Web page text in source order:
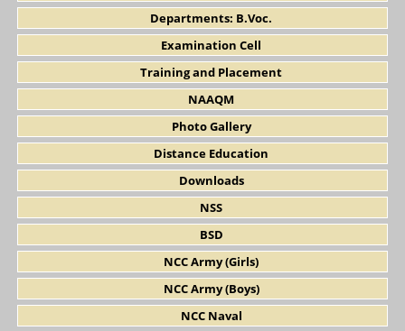
Departments: B.Voc.
Examination Cell
Training and Placement
NAAQM
Photo Gallery
Distance Education
Downloads
NSS
BSD
NCC Army (Girls)
NCC Army (Boys)
NCC Naval